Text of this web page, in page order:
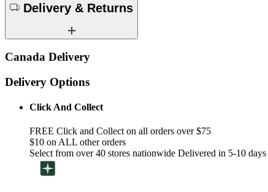
Delivery & Returns
Canada Delivery
Delivery Options
Click And Collect
FREE Click and Collect on all orders over $75
$10 on ALL other orders
Select from over 40 stores nationwide Delivered in 5-10 days